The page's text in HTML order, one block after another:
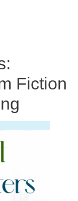
Fiction